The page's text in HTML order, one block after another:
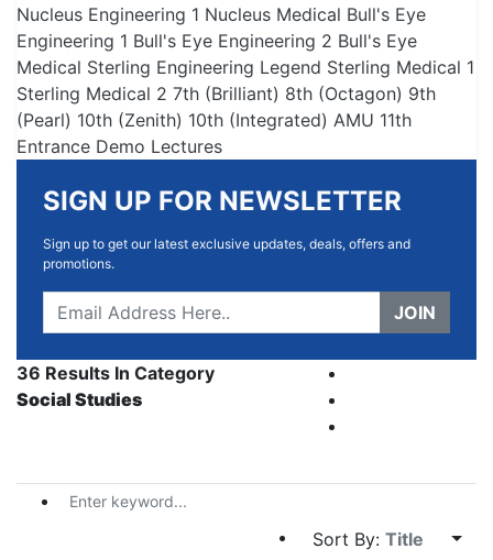
Nucleus Engineering 1 Nucleus Medical Bull's Eye
Engineering 1 Bull's Eye Engineering 2 Bull's Eye
Medical Sterling Engineering Legend Sterling Medical 1
Sterling Medical 2 7th (Brilliant) 8th (Octagon) 9th
(Pearl) 10th (Zenith) 10th (Integrated) AMU 11th
Entrance Demo Lectures
SIGN UP FOR NEWSLETTER
Sign up to get our latest exclusive updates, deals, offers and
promotions.
JOIN
36 Results In Category
Social Studies
Sort By:Title